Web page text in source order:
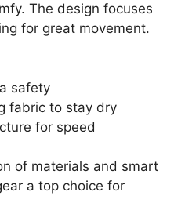
The design focuses
for great movement.
safety
fabric to stay dry
for speed
of materials and smart
a top choice for